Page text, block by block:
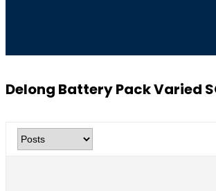
Delong Battery Pack Varied